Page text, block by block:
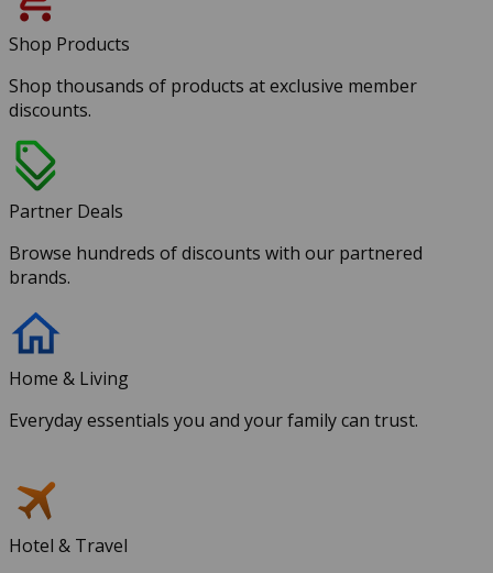
Shop Products
Shop thousands of products at exclusive member
discounts.
Partner Deals
Browse hundreds of discounts with our partnered
brands.
Home & Living
Everyday essentials you and your family can trust.
Hotel & Travel